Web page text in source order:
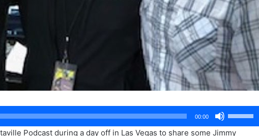
00:00
Up/Down
Podcast during a day off in Las Vegas to share some Jimmy